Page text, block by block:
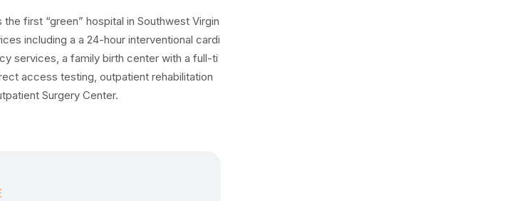
the first “green” hospital in Southwest Virgin
including a a 24-hour interventional cardi
services, a family birth center with a full-ti
access testing, outpatient rehabilitation
Surgery Center.